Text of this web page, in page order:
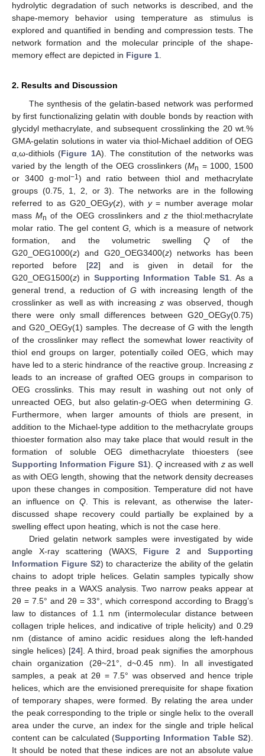
hydrolytic degradation of such networks is described, and the
shape-memory behavior using temperature as stimulus is
explored and quantified in bending and compression tests. The
network formation and the molecular principle of the shape-
memory effect are depicted in Figure 1.
2. Results and Discussion
The synthesis of the gelatin-based network was performed
by first functionalizing gelatin with double bonds by reaction with
glycidyl methacrylate, and subsequent crosslinking the 20 wt.%
GMA-gelatin solutions in water via thiol-Michael addition of OEG
α,ω-dithiols (Figure 1A). The constitution of the networks was
varied by the length of the OEG crosslinkers (Mn = 1000, 1500
or 3400 g·mol−1 ) and ratio between thiol and methacrylate
groups (0.75, 1, 2, or 3). The networks are in the following
referred to as G20_OEGy(z), with y= number average molar
mass Mn of the OEG crosslinkers and z the thiol:methacrylate
molar ratio. The gel contentG, which is a measure of network
formation, and the volumetric swellingQ of the
G20_OEG1000(z) and G20_OEG3400(z) networks has been
reported before [22] and is given in detail for the
G20_OEG1500(z) in Supporting Information Table S1. As a
general trend, a reduction of G with increasing length of the
crosslinker as well as with increasing z was observed, though
there were only small differences between G20_OEGy(0.75)
and G20_OEGy(1) samples. The decrease of G with the length
of the crosslinker may reflect the somewhat lower reactivity of
thiol end groups on larger, potentially coiled OEG, which may
have led to a steric hindrance of the reactive group. Increasing z
leads to an increase of grafted OEG groups in comparison to
OEG crosslinks. This may result in washing out not only of
unreacted OEG, but also gelatin-g-OEG when determiningG.
Furthermore, when larger amounts of thiols are present, in
addition to the Michael-type addition to the methacrylate groups
thioester formation also may take place that would result in the
formation of soluble OEG dimethacrylate thioesters (see
Supporting Information Figure S1). Qincreased with zas well
as with OEG length, showing that the network density decreases
upon these changes in composition. Temperature did not have
an influence on Q. This is relevant, as otherwise the later-
discussed shape recovery could partially be explained by a
swelling effect upon heating, which is not the case here.
Dried gelatin network samples were investigated by wide
angle X-ray scattering (WAXS, Figure 2 andSupporting
Information Figure S2) to characterize the ability of the gelatin
chains to adopt triple helices. Gelatin samples typically show
three peaks in a WAXS analysis. Two narrow peaks appear at
2θ = 7.5° and 2θ = 33°, which correspond according to Bragg’s
law to distances of 1.1 nm (intermolecular distance between
collagen triple helices, and indicative of triple helicity) and 0.29
nm (distance of amino acidic residues along the left-handed
single helices) [24]. A third, broad peak signifies the amorphous
chain organization (2θ~21°, d~0.45 nm). In all investigated
samples, a peak at 2θ = 7.5° was observed and hence triple
helices, which are the envisioned prerequisite for shape fixation
of temporary shapes, were formed. By relating the area under
the peak corresponding to the triple or single helix to the overall
area under the curve, an index for the single and triple helical
content can be calculated (Supporting Information Table S2).
It should be noted that these indices are not an absolute value